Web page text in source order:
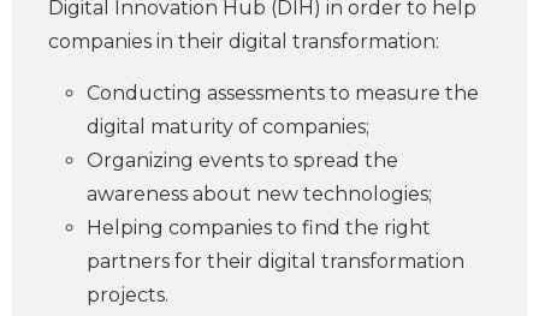
Digital Innovation Hub (DIH) in order to help
companies in their digital transformation:
Conducting assessments to measure the
digital maturity of companies;
Organizing events to spread the
awareness about new technologies;
Helping companies to ­find the right
partners for their digital transformation
projects.